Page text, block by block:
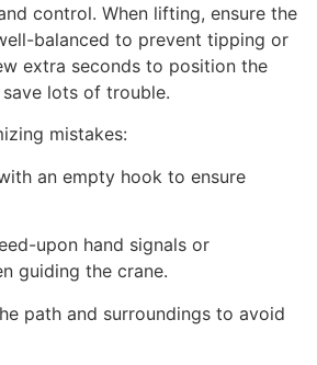
control. When lifting, ensure the
balanced to prevent tipping or
extra seconds to position the
lots of trouble.
mistakes:
an empty hook to ensure
upon hand signals or
guiding the crane.
path and surroundings to avoid